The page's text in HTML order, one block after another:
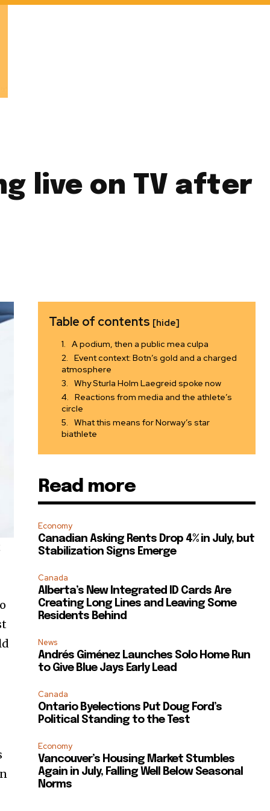
live on TV after
Table of contents [hide]
A podium, then a public mea culpa
Event context: Botn’s gold and a charged
atmosphere
Why Sturla Holm Laegreid spoke now
Reactions from media and the athlete’s
circle
What this means for Norway’s star
biathlete
Read more
Economy
Canadian Asking Rents Drop 4% in July, but
Stabilization Signs Emerge
Canada
Alberta’s New Integrated ID Cards Are
Creating Long Lines and Leaving Some
Residents Behind
News
Andrés Giménez Launches Solo Home Run
to Give Blue Jays Early Lead
Canada
Ontario Byelections Put Doug Ford’s
Political Standing to the Test
Economy
Vancouver’s Housing Market Stumbles
Again in July, Falling Well Below Seasonal
Norms